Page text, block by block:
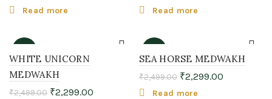
Read more Read more
SOLD
OUT
WHITE UNICORN
MEDWAKH
₹2,499.00 ₹2,299.00
SOLD
OUT
SEA HORSE MEDWAKH
₹2,499.00 ₹2,299.00
Read more